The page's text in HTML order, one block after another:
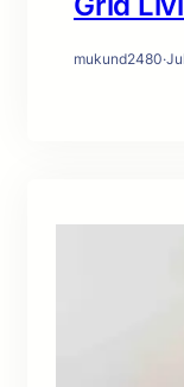
mukund2480·